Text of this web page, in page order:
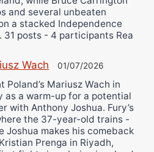
and several unbeaten
a stacked Independence
31 posts - 4 participants Rea
Wach 01/07/2026
Poland’s Mariusz Wach in
as a warm-up for a potential
with Anthony Joshua. Fury’s
the 37-year-old trains -
Joshua makes his comeback
Prenga in Riyadh,